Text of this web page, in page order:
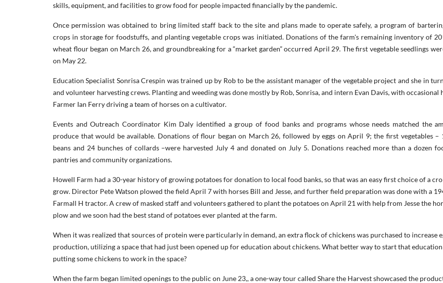
skills, equipment, and facilities to grow food for people impacted financially by the pandemic.
Once permission was obtained to bring limited staff back to the site and plans made to operate safely, a program of
crops in storage for foodstuffs, and planting vegetable crops was initiated. Donations of the farm's remaining inventory of
wheat flour began on March 26, and groundbreaking for a “market garden” occurred April 29. The first vegetable seedlings
on May 22.
Education Specialist Sonrisa Crespin was trained up by Rob to be the assistant manager of the vegetable project and she in
and volunteer harvesting crews. Planting and weeding was done mostly by Rob, Sonrisa, and intern Evan Davis, with occasional
Farmer Ian Ferry driving a team of horses on a cultivator.
Events and Outreach Coordinator Kim Daly identified a group of food banks and programs whose needs matched the
produce that would be available. Donations of flour began on March 26, followed by eggs on April 9; the first vegetables –
beans and 24 bunches of collards –were harvested July 4 and donated on July 5. Donations reached more than a dozen
pantries and community organizations.
Howell Farm had a 30-year history of growing potatoes for donation to local food banks, so that was an easy first choice of a
grow. Director Pete Watson plowed the field April 7 with horses Bill and Jesse, and further field preparation was done with a
Farmall H tractor. A crew of masked staff and volunteers gathered to plant the potatoes on April 21 with help from Jesse the
plow and we soon had the best stand of potatoes ever planted at the farm.
When it was realized that sources of protein were particularly in demand, an extra flock of chickens was purchased to increase
production, utilizing a space that had just been opened up for education about chickens. What better way to start that
putting some chickens to work in the space?
When the farm began limited openings to the public on June 23,, a one-way tour called Share the Harvest showcased the